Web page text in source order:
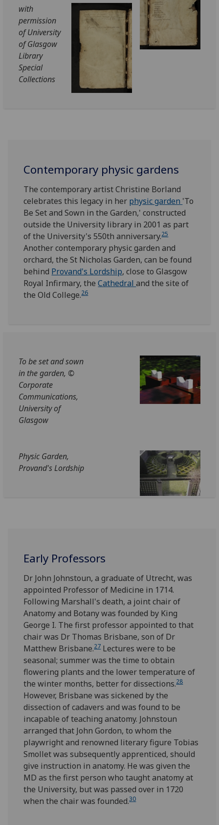
with
permission
of University
of Glasgow
Library
Special
Collections
Contemporary physic gardens
The contemporary artist Christine Borland
celebrates this legacy in her physic garden 'To
Be Set and Sown in the Garden,' constructed
outside the University library in 2001 as part
of the University's 550th anniversary.25
Another contemporary physic garden and
orchard, the St Nicholas Garden, can be found
behind Provand's Lordship, close to Glasgow
Royal Infirmary, theCathedraland the site of
the Old College.26
To be set and sown
in the garden, ©
Corporate
Communications,
University of
Glasgow
Physic Garden,
Provand's Lordship
Early Professors
Dr John Johnstoun, a graduate of Utrecht, was
appointed Professor of Medicine in 1714.
Following Marshall's death, a joint chair of
Anatomy and Botany was founded by King
George I. The first professor appointed to that
chair was Dr Thomas Brisbane, son of Dr
Matthew Brisbane.27Lectures were to be
seasonal; summer was the time to obtain
flowering plants and the lower temperature of
the winter months, better for dissections.28
However, Brisbane was sickened by the
dissection of cadavers and was found to be
incapable of teaching anatomy. Johnstoun
arranged that John Gordon, to whom the
playwright and renowned literary figure Tobias
Smollet was subsequently apprenticed, should
give instruction in anatomy. He was given the
MD as the first person who taught anatomy at
the University, but was passed over in 1720
when the chair was founded.30